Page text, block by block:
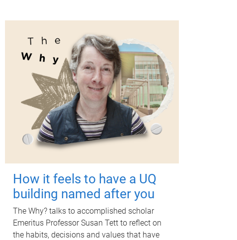
How it feels to have a UQ
building named after you
The Why? talks to accomplished scholar
Emeritus Professor Susan Tett to reflect on
the habits, decisions and values that have